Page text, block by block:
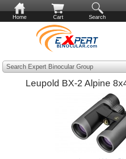
Home Cart Search
Search Expert Binocular Group
Leupold BX-2 Alpine